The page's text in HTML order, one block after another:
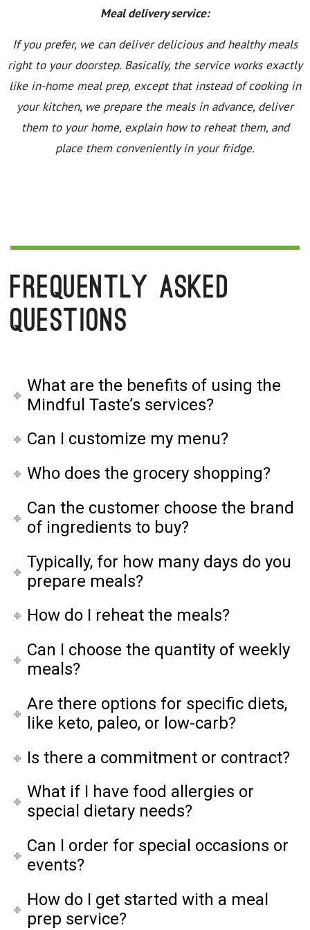
Meal delivery service:
If you prefer, we can deliver delicious and healthy meals
right to your doorstep. Basically, the service works exactly
like in-home meal prep, except that instead of cooking in
your kitchen, we prepare the meals in advance, deliver
them to your home, explain how to reheat them, and
place them conveniently in your fridge.
Frequently Asked
Questions
What are the benefits of using the
Mindful Taste’s services?
Can I customize my menu?
Who does the grocery shopping?
Can the customer choose the brand
of ingredients to buy?
Typically, for how many days do you
prepare meals?
How do I reheat the meals?
Can I choose the quantity of weekly
meals?
Are there options for specific diets,
like keto, paleo, or low-carb?
Is there a commitment or contract?
What if I have food allergies or
special dietary needs?
Can I order for special occasions or
events?
How do I get started with a meal
prep service?